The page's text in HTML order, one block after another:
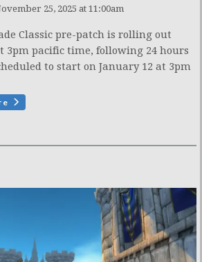
25, 2025 at 11:00am
Classic pre-patch is rolling out
3pm pacific time, following 24 hours
to start on January 12 at 3pm